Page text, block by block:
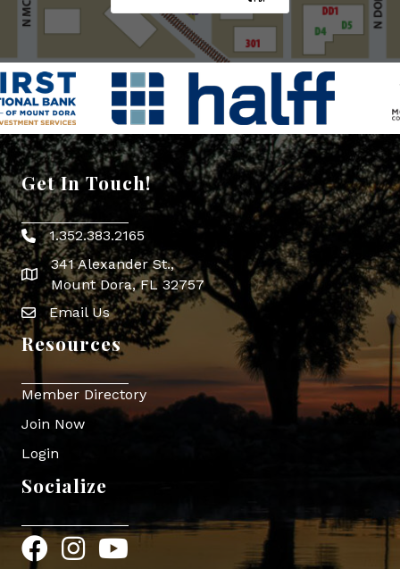
Get In Touch!
Phone icon
1.352.383.2165
map icon
341 Alexander St.,
Mount Dora, FL 32757
Envelope Icon
Email Us
Resources
Member Directory
Join Now
Login
Socialize
FacebookInstagram
YouTube